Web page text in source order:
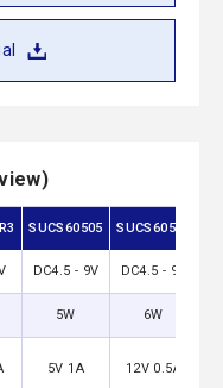
SUCS60505 SUCS60512
DC4.5 - 9V DC4.5 - 9V
5W 6W
5V 1A 12V 0.5A